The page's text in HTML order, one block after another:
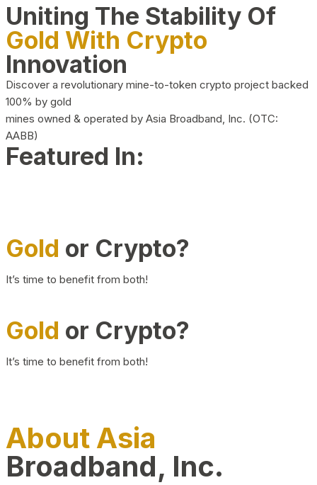
Uniting The Stability Of
Gold With Crypto
Innovation
Discover a revolutionary mine-to-token crypto project backed
100% by gold
mines owned & operated by Asia Broadband, Inc. (OTC:
AABB)
Featured In:
Gold or Crypto?
It’s time to benefit from both!
Gold or Crypto?
It’s time to benefit from both!
About Asia
Broadband, Inc.